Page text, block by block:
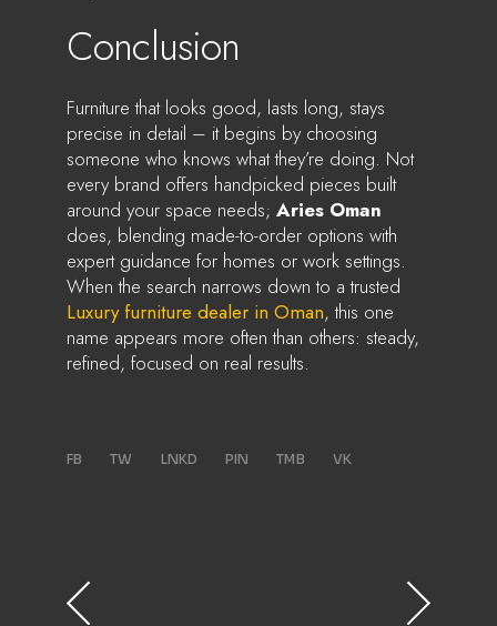
Conclusion
Furniture that looks good, lasts long, stays
precise in detail – it begins by choosing
someone who knows what they’re doing. Not
every brand offers handpicked pieces built
around your space needs; Aries Oman
does, blending made-to-order options with
expert guidance for homes or work settings.
When the search narrows down to a trusted
Luxury furniture dealer in Oman, this one
name appears more often than others: steady,
refined, focused on real results.
FB TW LNKD PIN TMB VK